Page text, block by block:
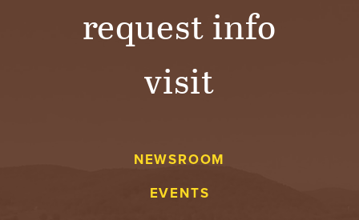
request info
visit
NEWSROOM
EVENTS